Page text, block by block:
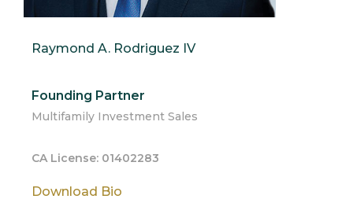
Raymond A. Rodriguez IV
Founding Partner
Multifamily Investment Sales
CA License: 01402283
Download Bio